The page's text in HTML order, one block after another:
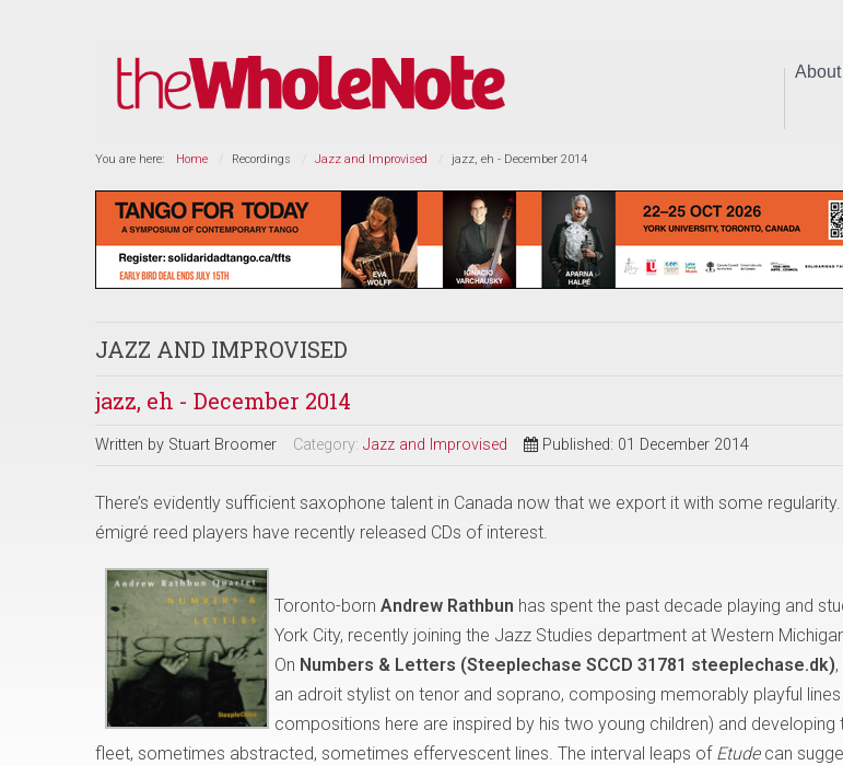
About
You are here: Home Recordings Jazz and Improvised jazz, eh - December 2014
JAZZ AND IMPROVISED
jazz, eh - December 2014
Written by Stuart Broomer Category: Jazz and Improvised Published: 01 December 2014
There’s evidently sufficient saxophone talent in Canada now that we export it with some regularity.
émigré reed players have recently released CDs of interest.
Toronto-born Andrew Rathbun has spent the past decade playing and
York City, recently joining the Jazz Studies department at Western
On Numbers & Letters (Steeplechase SCCD 31781 steeplechase.dk)
an adroit stylist on tenor and soprano, composing memorably playful lines
compositions here are inspired by his two young children) and developing
fleet, sometimes abstracted, sometimes effervescent lines. The interval leaps of Etudecan